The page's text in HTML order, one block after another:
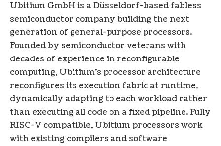
Ubitium GmbH is a Düsseldorf-based fabless
semiconductor company building the next
generation of general-purpose processors.
Founded by semiconductor veterans with
decades of experience in reconfigurable
computing, Ubitium’s processor architecture
reconfigures its execution fabric at runtime,
dynamically adapting to each workload rather
than executing all code on a fixed pipeline. Fully
RISC-V compatible, Ubitium processors work
with existing compilers and software